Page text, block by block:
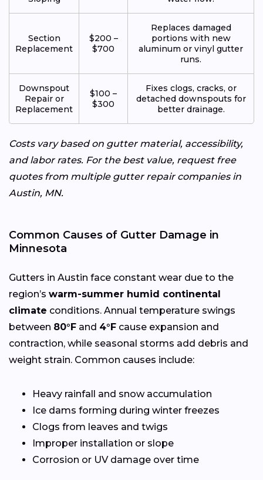
Section
Replacement
$200 –
$700
Replaces damaged
portions with new
aluminum or vinyl gutter
runs.
Downspout
Repair or
Replacement
$100 –
$300
Fixes clogs, cracks, or
detached downspouts for
better drainage.
Costs vary based on gutter material, accessibility,
and labor rates. For the best value, request free
quotes from multiple gutter repair companies in
Austin, MN.
Common Causes of Gutter Damage in
Minnesota
Gutters in Austin face constant wear due to the
region’s warm-summer humid continental
climate conditions. Annual temperature swings
between 80°F and 4°F cause expansion and
contraction, while seasonal storms add debris and
weight strain. Common causes include:
Heavy rainfall and snow accumulation
Ice dams forming during winter freezes
Clogs from leaves and twigs
Improper installation or slope
Corrosion or UV damage over time